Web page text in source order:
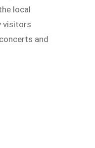
local
visitors
and